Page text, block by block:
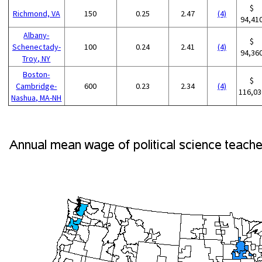
Richmond, VA 150 0.25 2.47 (4)
$
Albany-
Schenectady-
Troy, NY
100 0.24 2.41 (4)
$
Boston-
Cambridge-
Nashua, MA-NH
600 0.23 2.34 (4)
$